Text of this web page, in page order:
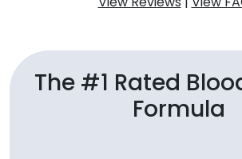
The #1 Rated
Formula